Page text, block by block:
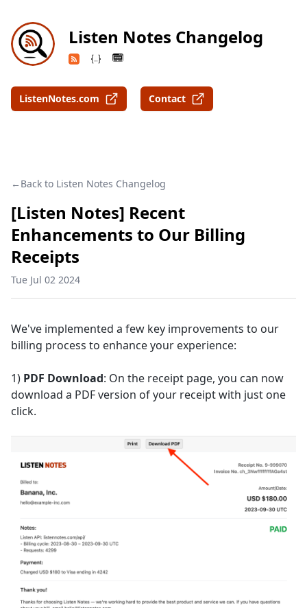
Listen Notes Changelog
ListenNotes.com Contact
Back to Listen Notes Changelog
[Listen Notes] Recent
Enhancements to Our Billing
Receipts
Tue Jul 02 2024
We've implemented a few key improvements to our
billing process to enhance your experience:
1) PDF Download: On the receipt page, you can now
download a PDF version of your receipt with just one
click.